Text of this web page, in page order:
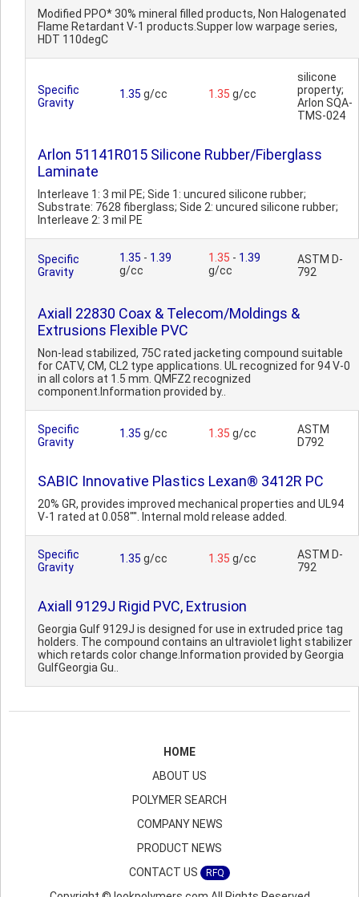
Modified PPO* 30% mineral filled products, Non Halogenated
Flame Retardant V-1 products.Supper low warpage series,
HDT 110degC
Specific
Gravity
1.35 g/cc 1.35 g/cc
silicone
property;
Arlon SQA-
TMS-024
Arlon 51141R015 Silicone Rubber/Fiberglass
Laminate
Interleave 1: 3 mil PE; Side 1: uncured silicone rubber;
Substrate: 7628 fiberglass; Side 2: uncured silicone rubber;
Interleave 2: 3 mil PE
Specific
Gravity
1.35 - 1.39
g/cc
1.35 - 1.39
g/cc
ASTM D-
792
Axiall 22830 Coax & Telecom/Moldings &
Extrusions Flexible PVC
Non-lead stabilized, 75C rated jacketing compound suitable
for CATV, CM, CL2 type applications. UL recognized for 94 V-0
in all colors at 1.5 mm. QMFZ2 recognized
component.Information provided by..
Specific
Gravity
1.35 g/cc 1.35 g/cc
ASTM
D792
SABIC Innovative Plastics Lexan® 3412R PC
20% GR, provides improved mechanical properties and UL94
V-1 rated at 0.058"". Internal mold release added.
Specific
Gravity
1.35 g/cc 1.35 g/cc
ASTM D-
792
Axiall 9129J Rigid PVC, Extrusion
Georgia Gulf 9129J is designed for use in extruded price tag
holders. The compound contains an ultraviolet light stabilizer
which retards color change.Information provided by Georgia
GulfGeorgia Gu..
HOME
ABOUT US
POLYMER SEARCH
COMPANY NEWS
PRODUCT NEWS
CONTACT US
RFQ